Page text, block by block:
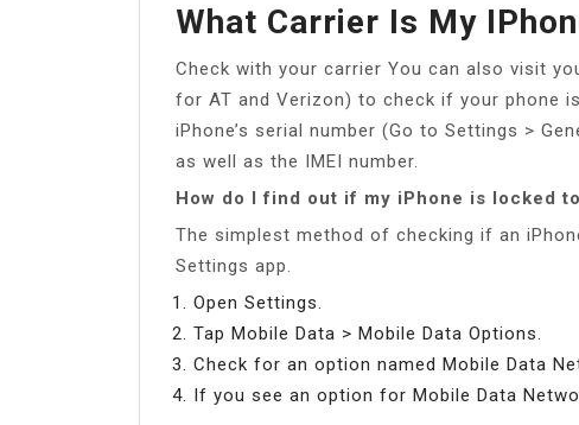
What Carrier Is My
Check with your carrier You can also visit
for AT and Verizon) to check if your phone
iPhone’s serial number (Go to Settings >
as well as the IMEI number.
How do I find out if my iPhone is locked
The simplest method of checking if an
Settings app.
Open Settings.
Tap Mobile Data > Mobile Data Options.
Check for an option named Mobile Data
If you see an option for Mobile Data